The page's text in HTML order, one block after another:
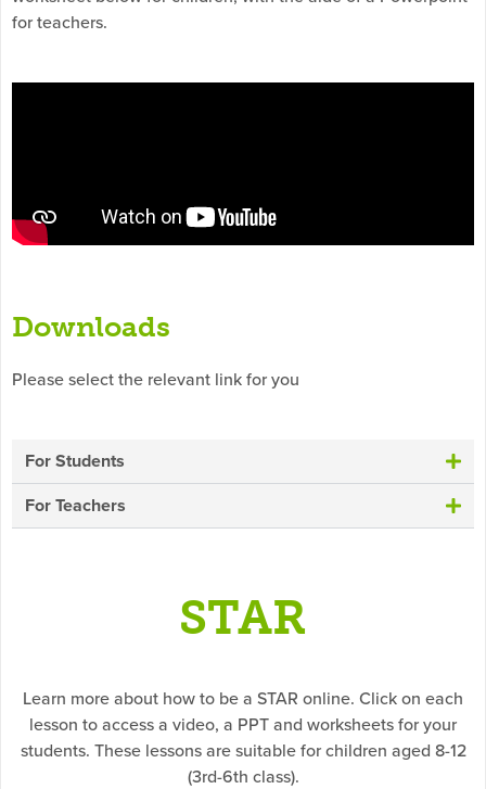
for teachers.
Downloads
Please select the relevant link for you
For Students
For Teachers
STAR
Learn more about how to be a STAR online. Click on each
lesson to access a video, a PPT and worksheets for your
students. These lessons are suitable for children aged 8-12
(3rd-6th class).